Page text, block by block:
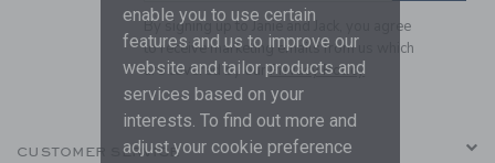
By signing up to Janie and Jack, you agree
to receive marketing emails from us which
are covered by ourPrivacy Policy
CUSTOMER SERVICE
enable you to use certain
features and us to improve our
website and tailor products and
services based on your
interests. To find out more and
adjust your cookie preference